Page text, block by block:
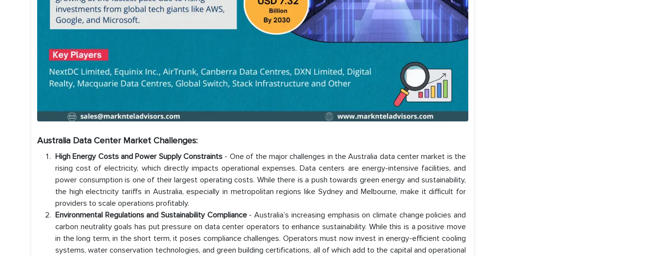
Australia Data Center Market Challenges:
High Energy Costs and Power Supply Constraints - One of the major challenges in the Australia data center market is the
rising cost of electricity, which directly impacts operational expenses. Data centers are energy-intensive facilities, and
power consumption is one of their largest operating costs. While there is a push towards green energy and sustainability,
the high electricity tariffs in Australia, especially in metropolitan regions like Sydney and Melbourne, make it difficult for
providers to scale operations profitably.
Environmental Regulations and Sustainability Compliance- Australia’s increasing emphasis on climate change policies and
carbon neutrality goals has put pressure on data center operators to enhance sustainability. While this is a positive move
in the long term, in the short term, it poses compliance challenges. Operators must now invest in energy-efficient cooling
systems, water conservation technologies, and green building certifications, all of which add to the capital and operational